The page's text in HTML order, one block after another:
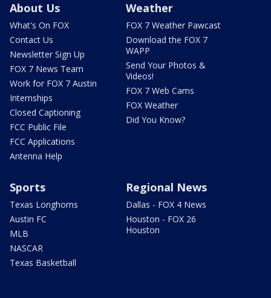
About Us
What's On FOX
Contact Us
Newsletter Sign Up
FOX 7 News Team
Work for FOX 7 Austin
Internships
Closed Captioning
FCC Public File
FCC Applications
Antenna Help
Weather
FOX 7 Weather Pawcast
Download the FOX 7
WAPP
Send Your Photos &
Videos!
FOX 7 Web Cams
FOX Weather
Did You Know?
Sports
Texas Longhorns
Austin FC
MLB
NASCAR
Texas Basketball
Regional News
Dallas - FOX 4 News
Houston - FOX 26
Houston